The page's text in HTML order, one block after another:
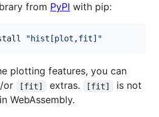
from PyPI with pip:
"hist[plot,fit] "
plotting features, you can
or [fit] extras. [fit]
is not
WebAssembly.